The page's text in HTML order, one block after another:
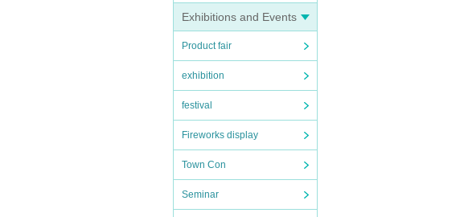
Exhibitions and Events
Product fair
exhibition
festival
Fireworks display
Town Con
Seminar